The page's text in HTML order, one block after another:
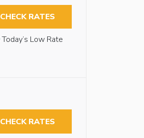
CHECK RATES
Today’s Low Rate
CHECK RATES